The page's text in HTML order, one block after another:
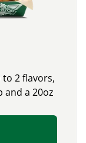
to 2 flavors,
and a 20oz